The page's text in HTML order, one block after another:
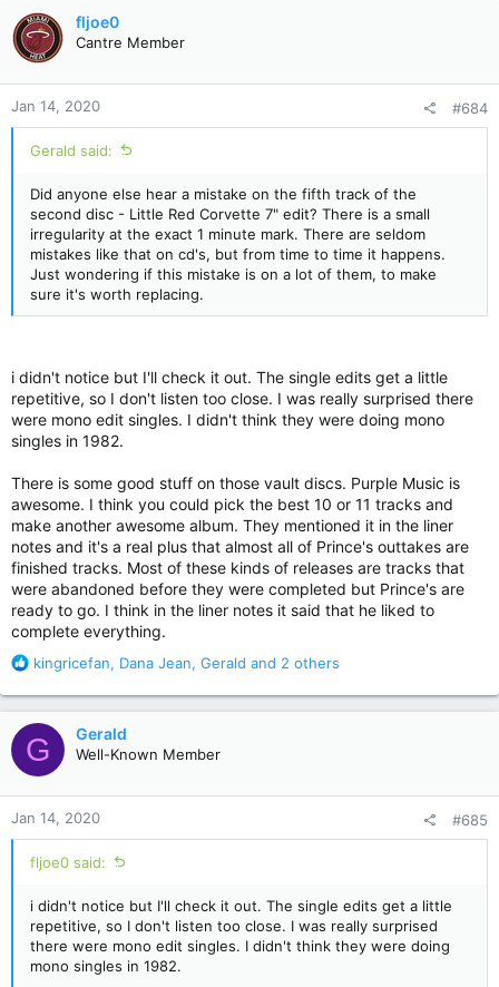
c
t
i
n
s
:
fljoe0
Cantre Member
Jan 14, 2020 #684
Gerald said:
Did anyone else hear a mistake on the fifth track of the
second disc - Little Red Corvette 7" edit? There is a small
irregularity at the exact 1 minute mark. There are seldom
mistakes like that on cd's, but from time to time it happens.
Just wondering if this mistake is on a lot of them, to make
sure it's worth replacing.
i didn't notice but I'll check it out. The single edits get a little
repetitive, so I don't listen too close. I was really surprised there
were mono edit singles. I didn't think they were doing mono
singles in 1982.
There is some good stuff on those vault discs. Purple Music is
awesome. I think you could pick the best 10 or 11 tracks and
make another awesome album. They mentioned it in the liner
notes and it's a real plus that almost all of Prince's outtakes are
finished tracks. Most of these kinds of releases are tracks that
were abandoned before they were completed but Prince's are
ready to go. I think in the liner notes it said that he liked to
complete everything.
R
a
c
t
i
o
n
s
:
kingricefan, Dana Jean, Gerald and 2 others
G Gerald
Well-Known Member
Jan 14, 2020 #685
fljoe0 said:
i didn't notice but I'll check it out. The single edits get a little
repetitive, so I don't listen too close. I was really surprised
there were mono edit singles. I didn't think they were doing
mono singles in 1982.